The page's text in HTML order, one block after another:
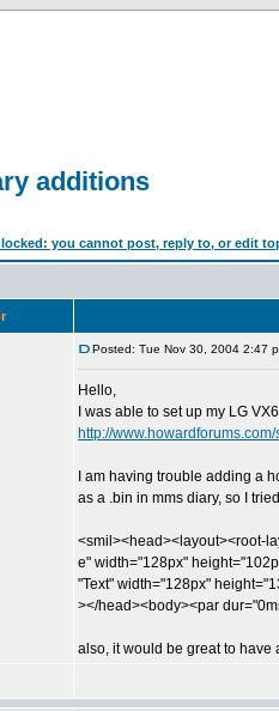
additions
Posted: Tue Nov 30, 2004 2:47
Hello,
I was able to set up my LG
http://
I am having trouble adding a
as a .bin in mms diary, so I
<smil><head><layout><root-
e" width="128px"
"Text" width="128px"
></head><body><par
also, it would be great to have